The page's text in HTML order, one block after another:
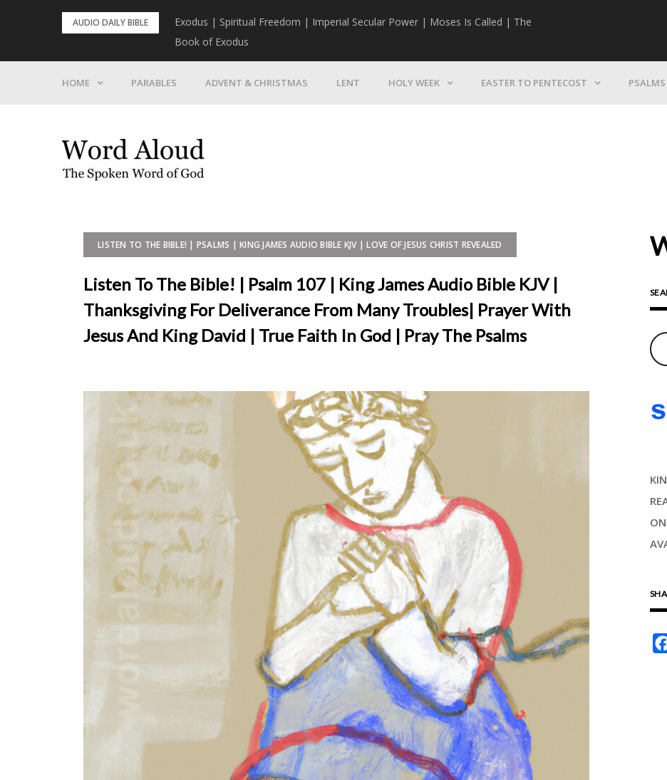
AUDIO DAILY BIBLE
Exodus | Spiritual Freedom | Imperial Secular Power | Moses Is Called | The
Book of Exodus
HOME PARABLES ADVENT & CHRISTMAS LENT HOLY WEEK EASTER TO PENTECOST PSALMS
LISTEN TO THE BIBLE! | PSALMS | KING JAMES AUDIO BIBLE KJV | LOVE OF JESUS CHRIST REVEALED
Listen To The Bible! | Psalm 107 | King James Audio Bible KJV |
Thanksgiving For Deliverance From Many Troubles| Prayer With
Jesus And King David | True Faith In God | Pray The Psalms